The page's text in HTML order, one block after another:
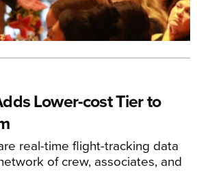
Lower-cost Tier to
real-time flight-tracking data
of crew, associates, and